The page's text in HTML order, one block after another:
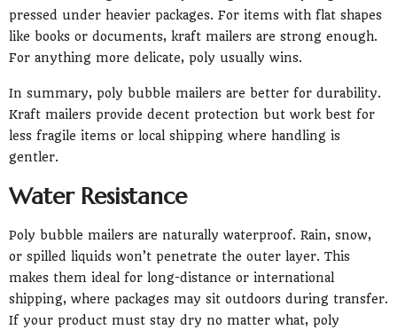
pressed under heavier packages. For items with flat shapes
like books or documents, kraft mailers are strong enough.
For anything more delicate, poly usually wins.
In summary, poly bubble mailers are better for durability.
Kraft mailers provide decent protection but work best for
less fragile items or local shipping where handling is
gentler.
Water Resistance
Poly bubble mailers are naturally waterproof. Rain, snow,
or spilled liquids won’t penetrate the outer layer. This
makes them ideal for long-distance or international
shipping, where packages may sit outdoors during transfer.
If your product must stay dry no matter what, poly